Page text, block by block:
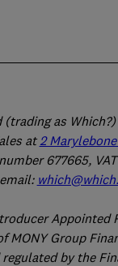
(trading as
at 2
677665,
Appointed
MONY Group
by the